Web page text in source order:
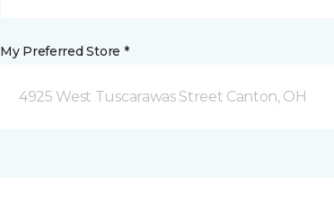
My Preferred Store *
4925 West Tuscarawas Street Canton, OH